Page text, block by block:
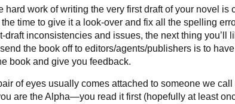
hard work of writing the very first draft of your novel is
the time to give it a look-over and fix all the spelling
draft inconsistencies and issues, the next thing you’ll
the book off to editors/agents/publishers is to
book and give you feedback.
of eyes usually comes attached to someone we call
are the Alpha—you read it first (hopefully at least